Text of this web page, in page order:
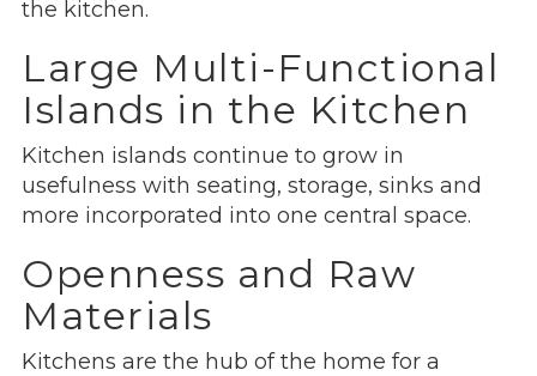
the kitchen.
Large Multi-Functional
Islands in the Kitchen
Kitchen islands continue to grow in
usefulness with seating, storage, sinks and
more incorporated into one central space.
Openness and Raw
Materials
Kitchens are the hub of the home for a